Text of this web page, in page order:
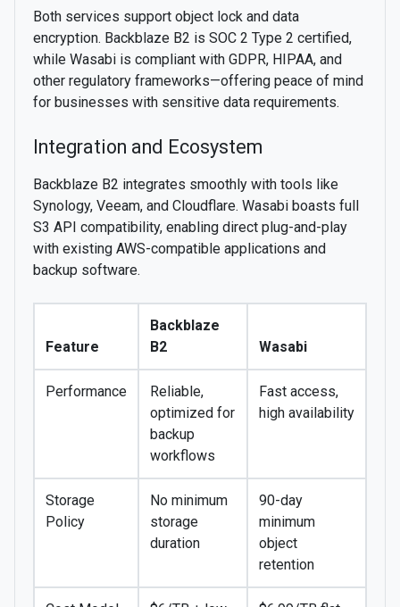
Both services support object lock and data
encryption. Backblaze B2 is SOC 2 Type 2 certified,
while Wasabi is compliant with GDPR, HIPAA, and
other regulatory frameworks—offering peace of mind
for businesses with sensitive data requirements.
Integration and Ecosystem
Backblaze B2 integrates smoothly with tools like
Synology, Veeam, and Cloudflare. Wasabi boasts full
S3 API compatibility, enabling direct plug-and-play
with existing AWS-compatible applications and
backup software.
Feature
Backblaze
B2
Wasabi
Performance
Reliable,
optimized for
backup
workflows
Fast access,
high availability
Storage
Policy
No minimum
storage
duration
90-day
minimum
object
retention